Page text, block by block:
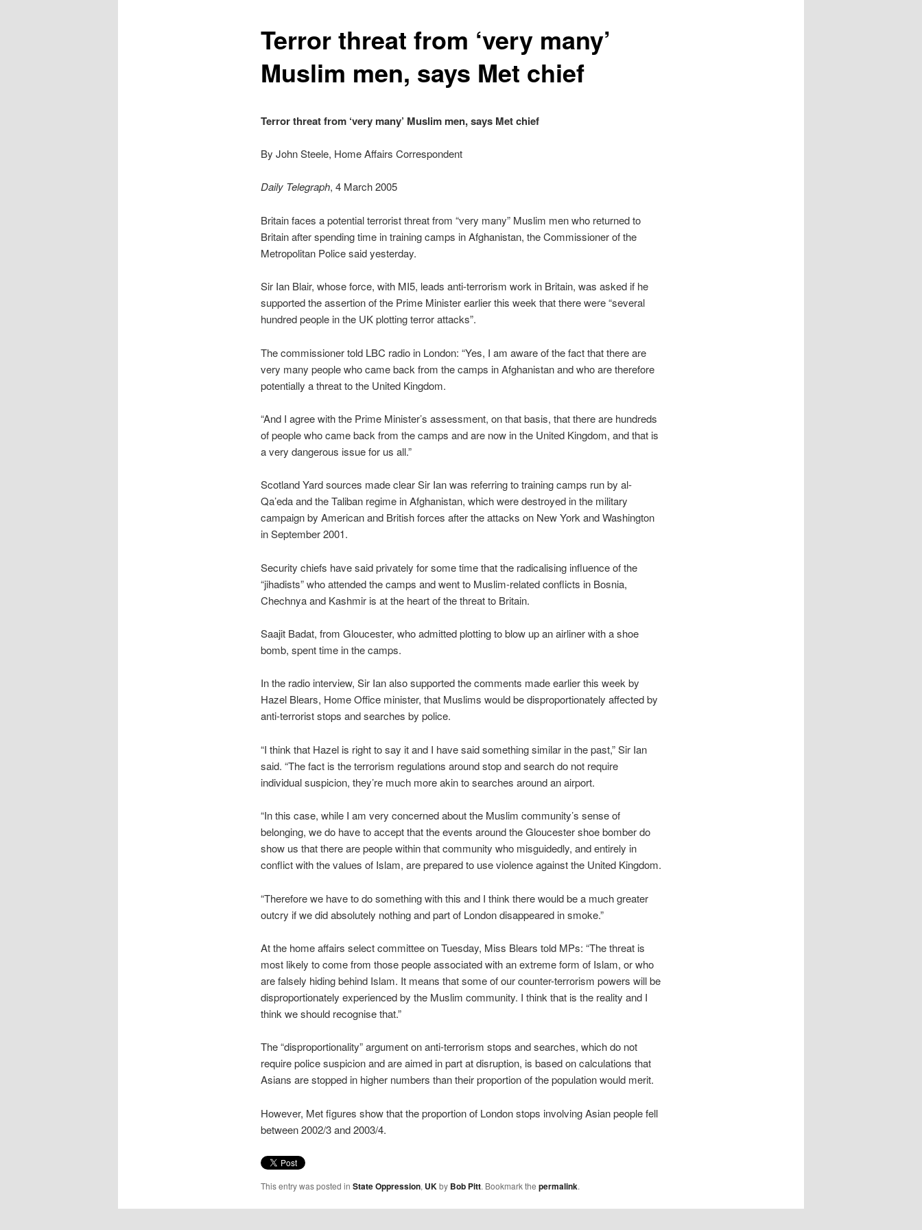
Terror threat from ‘very many’
Muslim men, says Met chief
Terror threat from ‘very many’ Muslim men, says Met chief
By John Steele, Home Affairs Correspondent
Daily Telegraph, 4 March 2005
Britain faces a potential terrorist threat from “very many” Muslim men who returned to
Britain after spending time in training camps in Afghanistan, the Commissioner of the
Metropolitan Police said yesterday.
Sir Ian Blair, whose force, with MI5, leads anti-terrorism work in Britain, was asked if he
supported the assertion of the Prime Minister earlier this week that there were “several
hundred people in the UK plotting terror attacks”.
The commissioner told LBC radio in London: “Yes, I am aware of the fact that there are
very many people who came back from the camps in Afghanistan and who are therefore
potentially a threat to the United Kingdom.
“And I agree with the Prime Minister’s assessment, on that basis, that there are hundreds
of people who came back from the camps and are now in the United Kingdom, and that is
a very dangerous issue for us all.”
Scotland Yard sources made clear Sir Ian was referring to training camps run by al-
Qa’eda and the Taliban regime in Afghanistan, which were destroyed in the military
campaign by American and British forces after the attacks on New York and Washington
in September 2001.
Security chiefs have said privately for some time that the radicalising influence of the
“jihadists” who attended the camps and went to Muslim-related conflicts in Bosnia,
Chechnya and Kashmir is at the heart of the threat to Britain.
Saajit Badat, from Gloucester, who admitted plotting to blow up an airliner with a shoe
bomb, spent time in the camps.
In the radio interview, Sir Ian also supported the comments made earlier this week by
Hazel Blears, Home Office minister, that Muslims would be disproportionately affected by
anti-terrorist stops and searches by police.
“I think that Hazel is right to say it and I have said something similar in the past,” Sir Ian
said. “The fact is the terrorism regulations around stop and search do not require
individual suspicion, they’re much more akin to searches around an airport.
“In this case, while I am very concerned about the Muslim community’s sense of
belonging, we do have to accept that the events around the Gloucester shoe bomber do
show us that there are people within that community who misguidedly, and entirely in
conflict with the values of Islam, are prepared to use violence against the United Kingdom.
“Therefore we have to do something with this and I think there would be a much greater
outcry if we did absolutely nothing and part of London disappeared in smoke.”
At the home affairs select committee on Tuesday, Miss Blears told MPs: “The threat is
most likely to come from those people associated with an extreme form of Islam, or who
are falsely hiding behind Islam. It means that some of our counter-terrorism powers will be
disproportionately experienced by the Muslim community. I think that is the reality and I
think we should recognise that.”
The “disproportionality” argument on anti-terrorism stops and searches, which do not
require police suspicion and are aimed in part at disruption, is based on calculations that
Asians are stopped in higher numbers than their proportion of the population would merit.
However, Met figures show that the proportion of London stops involving Asian people fell
between 2002/3 and 2003/4.
This entry was posted in State Oppression, UKby Bob Pitt. Bookmark the permalink.